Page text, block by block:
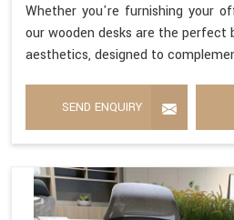
Whether you're furnishing your
our wooden desks are the
aesthetics, designed to
SEND ENQUIRY